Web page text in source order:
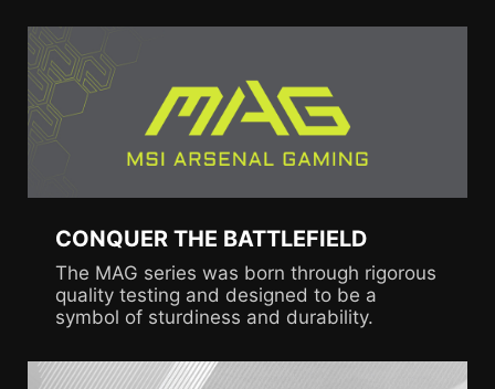
CONQUER THE BATTLEFIELD
The MAG series was born through rigorous
quality testing and designed to be a
symbol of sturdiness and durability.